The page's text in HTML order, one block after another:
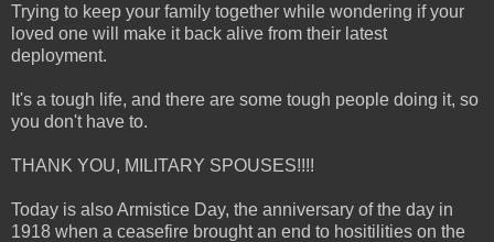
Trying to keep your family together while wondering if your
loved one will make it back alive from their latest
deployment.
It's a tough life, and there are some tough people doing it, so
you don't have to.
THANK YOU, MILITARY SPOUSES!!!!
Today is also Armistice Day, the anniversary of the day in
1918 when a ceasefire brought an end to hositilities on the